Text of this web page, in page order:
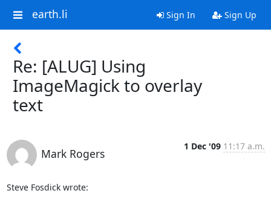
earth.li Sign In Sign Up
Re: [ALUG] Using
ImageMagick to overlay
text
Mark Rogers
1 Dec '09 11:17 a.m.
Steve Fosdick wrote: